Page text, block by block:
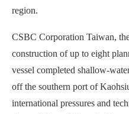
region.
CSBC Corporation Taiwan,
construction of up to eight
vessel completed shallow-
off the southern port of
international pressures and